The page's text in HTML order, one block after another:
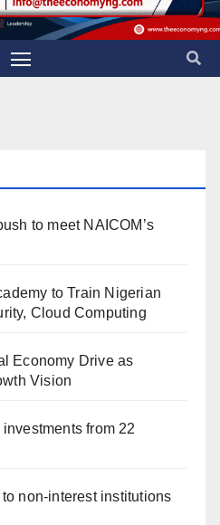
to meet NAICOM’s
to Train Nigerian
Cloud Computing
Economy Drive as
Vision
from 22
non-interest institutions